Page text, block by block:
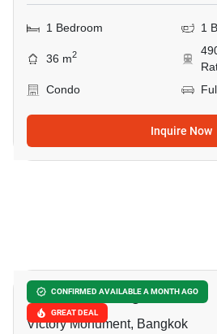
1 Bedroom 1
36 m2
Condo
Inquire Now
CONFIRMED AVAILABLE A MONTH AGO
GREAT DEAL
Ideo Mobi Rangnam
Victory Monument, Bangkok